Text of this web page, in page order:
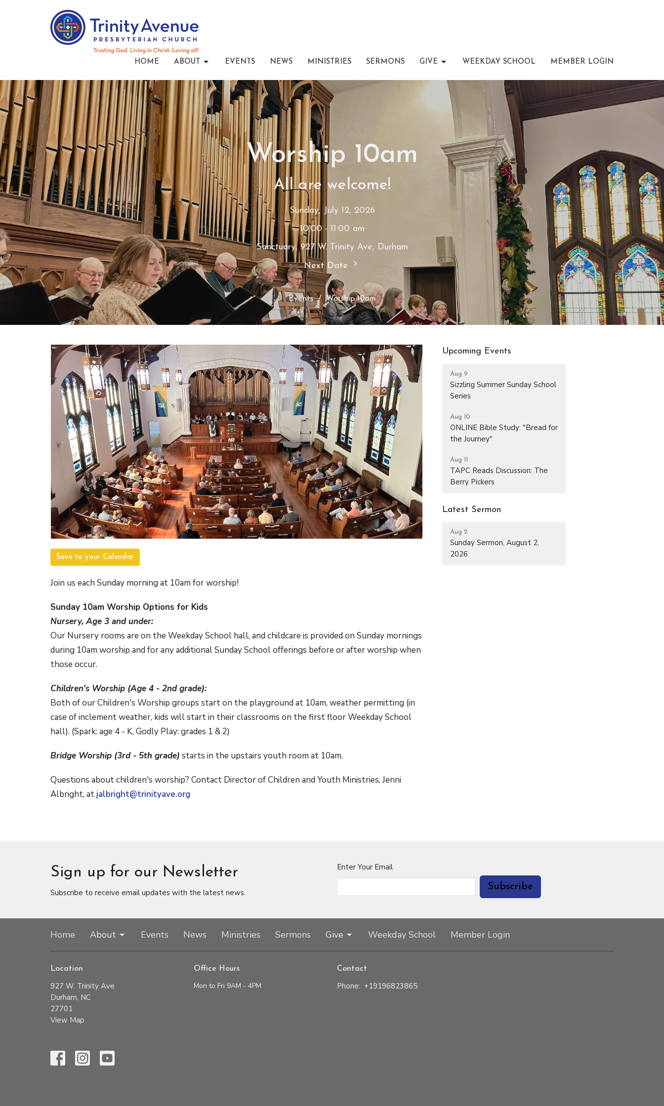
HOME ABOUT EVENTS NEWS MINISTRIES SERMONS GIVE WEEKDAY SCHOOL MEMBER LOGIN
Worship 10am
All are welcome!
Sunday, July 12, 2026
10:00 - 11:00 am
Sanctuary, 927 W. Trinity Ave, Durham
Next Date
Events Worship 10am
Save to your Calendar
Join us each Sunday morning at 10am for worship!
Sunday 10am Worship Options for Kids
Nursery, Age 3 and under:
Our Nursery rooms are on the Weekday School hall, and childcare is provided on Sunday mornings
during 10am worship and for any additional Sunday School offerings before or after worship when
those occur.
Children's Worship (Age 4 - 2nd grade):
Both of our Children's Worship groups start on the playground at 10am, weather permitting (in
case of inclement weather, kids will start in their classrooms on the first floor Weekday School
hall). (Spark: age 4 - K, Godly Play: grades 1 & 2)
Bridge Worship (3rd - 5th grade) starts in the upstairs youth room at 10am.
Questions about children's worship? Contact Director of Children and Youth Ministries, Jenni
Albright, atjalbright@trinityave.org
Upcoming Events
Aug 9
Sizzling Summer Sunday School
Series
Aug 10
ONLINE Bible Study: "Bread for
the Journey"
Aug 11
TAPC Reads Discussion: The
Berry Pickers
Latest Sermon
Aug 2
Sunday Sermon, August 2,
2026
Sign up for our Newsletter
Subscribe to receive email updates with the latest news.
Enter Your Email
Subscribe
Home About Events News Ministries Sermons Give Weekday School Member Login
Location
927 W. Trinity Ave
Durham, NC
27701
View Map
Office Hours
Mon to Fri 9AM - 4PM
Contact
Phone: +19196823865